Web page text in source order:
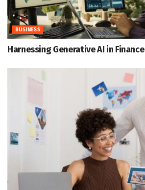
BUSINESS
Harnessing Generative AI in Finance